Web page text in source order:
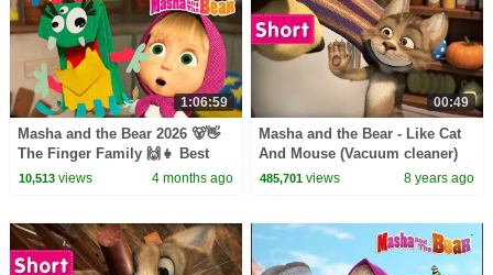
1:06:59
Masha and the Bear 2026 🐻👋
The Finger Family 🙌👧 Best
episodes cartoon collection 🎬
10,513views 4 months ago
00:49
Masha and the Bear - Like Cat
And Mouse (Vacuum cleaner)
485,701 views 8 years ago